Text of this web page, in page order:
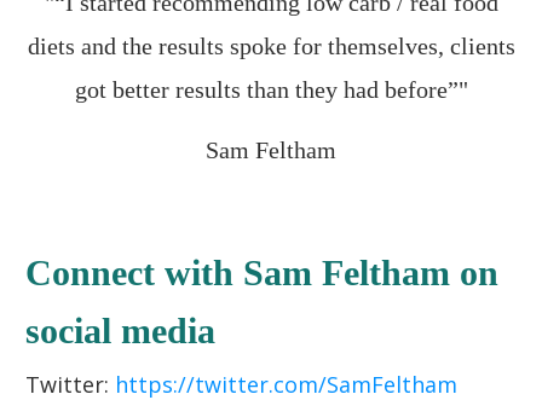
diets and the results spoke for themselves, clients
got better results than they had before”"
Sam Feltham
Connect with Sam Feltham on
social media
Twitter: https://twitter.com/SamFeltham